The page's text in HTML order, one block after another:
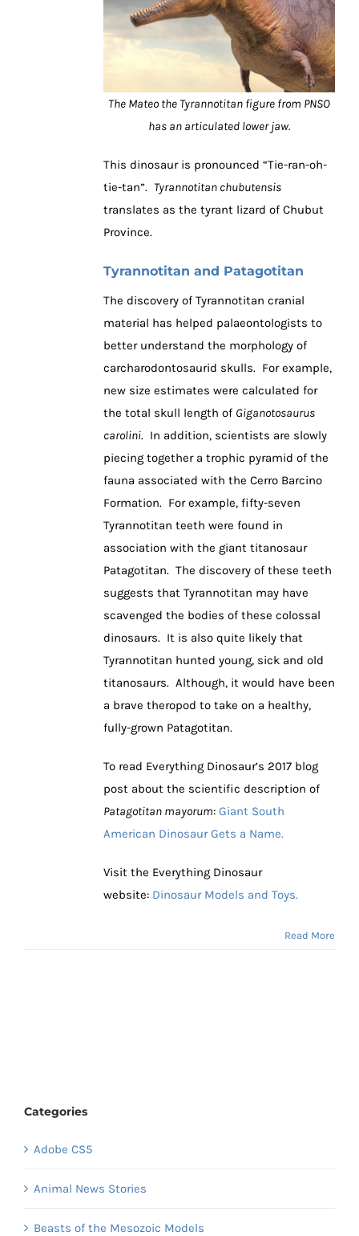
The Mateo the Tyrannotitan figure from PNSO
has an articulated lower jaw.
This dinosaur is pronounced “Tie-ran-oh-
tie-tan”. Tyrannotitan chubutensis
translates as the tyrant lizard of Chubut
Province.
Tyrannotitan and Patagotitan
The discovery of Tyrannotitan cranial
material has helped palaeontologists to
better understand the morphology of
carcharodontosaurid skulls. For example,
new size estimates were calculated for
the total skull length of Giganotosaurus
carolini. In addition, scientists are slowly
piecing together a trophic pyramid of the
fauna associated with the Cerro Barcino
Formation. For example, fifty-seven
Tyrannotitan teeth were found in
association with the giant titanosaur
Patagotitan. The discovery of these teeth
suggests that Tyrannotitan may have
scavenged the bodies of these colossal
dinosaurs. It is also quite likely that
Tyrannotitan hunted young, sick and old
titanosaurs. Although, it would have been
a brave theropod to take on a healthy,
fully-grown Patagotitan.
To read Everything Dinosaur’s 2017 blog
post about the scientific description of
Patagotitan mayorum: Giant South
American Dinosaur Gets a Name.
Visit the Everything Dinosaur
website: Dinosaur Models and Toys.
Read More
Categories
Adobe CS5
Animal News Stories
Beasts of the Mesozoic Models